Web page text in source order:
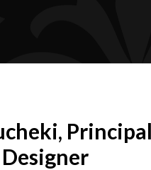
Principal